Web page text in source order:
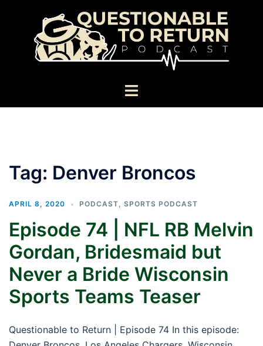
Toggle
Tag: Denver Broncos
APRIL 8, 2020 PODCAST, SPORTS PODCAST
Episode 74 | NFL RB Melvin
Gordan, Bridesmaid but
Never a Bride Wisconsin
Sports Teams Teaser
Questionable to Return | Episode 74 In this episode: